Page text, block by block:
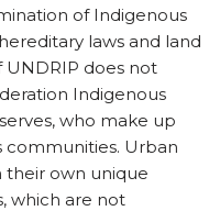
of Indigenous
laws and land
UNDRIP does not
Indigenous
who make up
communities. Urban
their own unique
which are not